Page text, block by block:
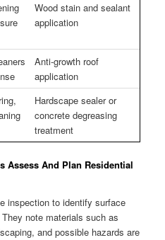
Wood stain and sealant
application
Anti-growth roof
application
Hardscape sealer or
concrete degreasing
treatment
Assess And Plan Residential
inspection to identify surface
note materials such as
and possible hazards are